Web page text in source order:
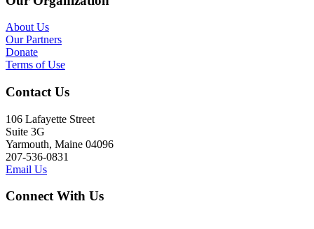
About Us
Our Partners
Donate
Terms of Use
Contact Us
106 Lafayette Street
Suite 3G
Yarmouth, Maine 04096
207-536-0831
Email Us
Connect With Us